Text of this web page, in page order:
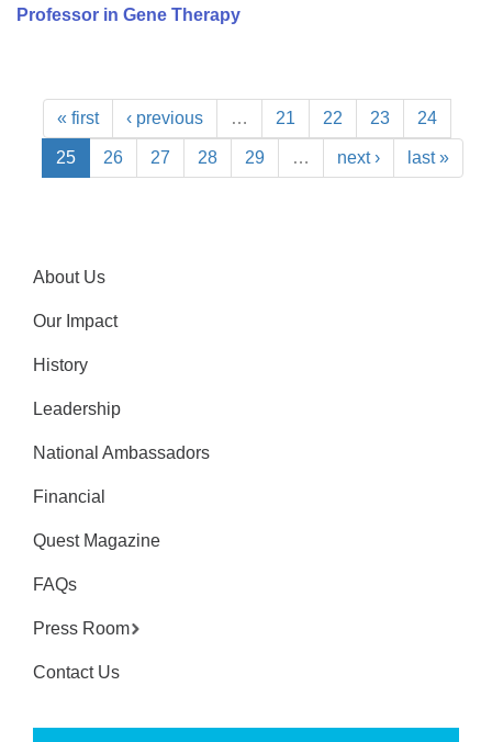
Professor in Gene Therapy
« first ‹ previous … 21 22 23 24
25 26 27 28 29 … next › last »
About Us
Our Impact
History
Leadership
National Ambassadors
Financial
Quest Magazine
FAQs
Press Room
Contact Us